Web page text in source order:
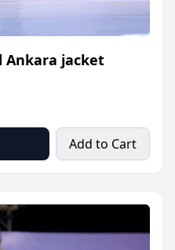
Ankara jacket
Add to Cart